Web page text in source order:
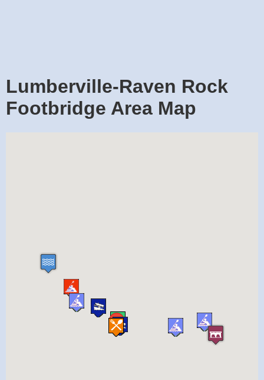
Lumberville-Raven Rock
Footbridge Area Map